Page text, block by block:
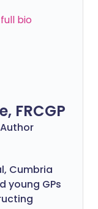
bio
FRCGP
Cumbria
young GPs